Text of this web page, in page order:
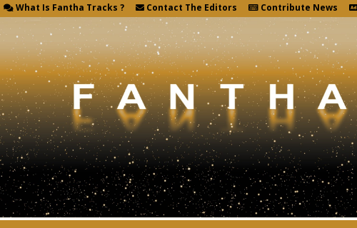
What Is Fantha Tracks ? Contact The Editors Contribute News